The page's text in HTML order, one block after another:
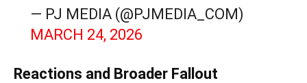
— PJ MEDIA (@PJMEDIA_COM)
MARCH 24, 2026
Reactions and Broader Fallout